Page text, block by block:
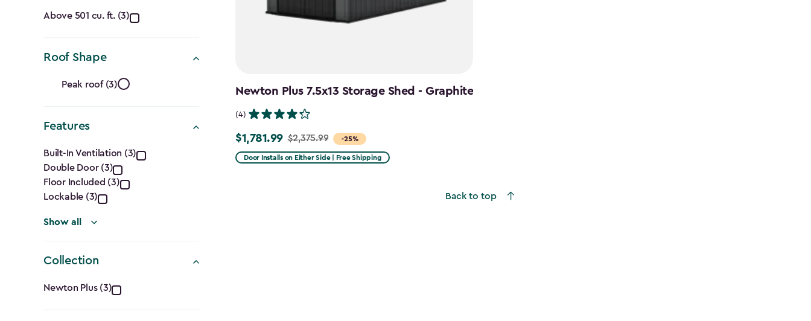
Capacity
(Cu.
Ft.)
filter
Above 501 cu. ft. (3)
Roof Shape
Roof
Shape
filter
Peak roof (3)
Features
Features
filter
Built-In Ventilation (3)
Double Door (3)
Floor Included (3)
Lockable (3)
Show all
Collection
Collection
Newton Plus (3)
Newton Plus 7.5x13 Storage Shed - Graphite
(4)
-25%
Price
from
$1,781.99 $2,375.99
Door Installs on Either Side | Free Shipping
Back to top